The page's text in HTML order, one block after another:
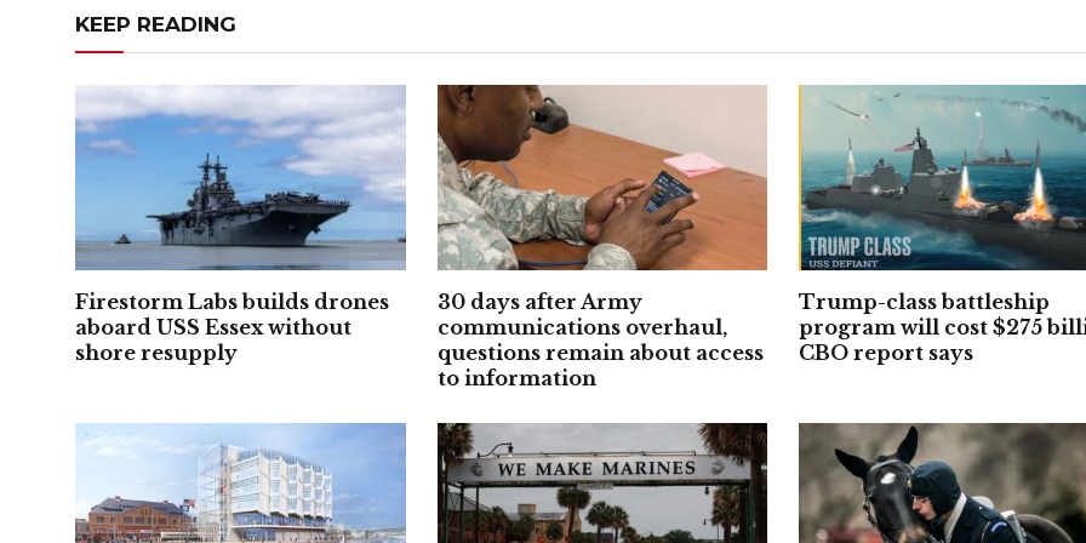
KEEP READING
Firestorm Labs builds drones
aboard USS Essex without
shore resupply
30 days after Army
communications overhaul,
questions remain about access
to information
Trump-class battleship
program will cost $275
CBO report says